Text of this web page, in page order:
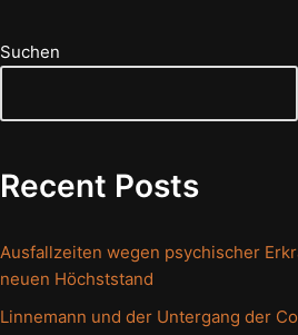
Suchen
Recent Posts
Ausfallzeiten wegen psychischer
neuen Höchststand
Linnemann und der Untergang der